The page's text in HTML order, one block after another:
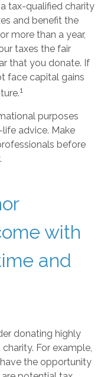
tax-qualified charity
and benefit the
more than a year,
taxes the fair
that you donate. If
face capital gains
1
purposes
advice. Make
before
with
and
donating highly
For example,
the opportunity